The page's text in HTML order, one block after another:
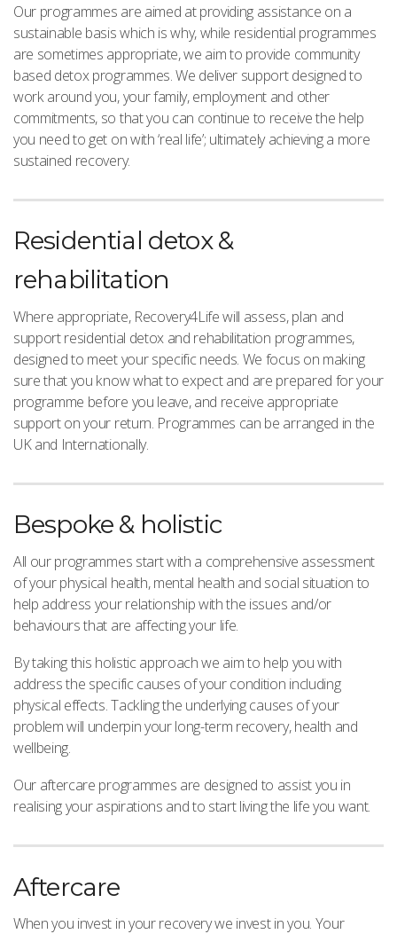
Our programmes are aimed at providing assistance on a
sustainable basis which is why, while residential programmes
are sometimes appropriate, we aim to provide community
based detox programmes. We deliver support designed to
work around you, your family, employment and other
commitments, so that you can continue to receive the help
you need to get on with ‘real life’; ultimately achieving a more
sustained recovery.
Residential detox &
rehabilitation
Where appropriate, Recovery4Life will assess, plan and
support residential detox and rehabilitation programmes,
designed to meet your specific needs. We focus on making
sure that you know what to expect and are prepared for your
programme before you leave, and receive appropriate
support on your return. Programmes can be arranged in the
UK and Internationally.
Bespoke & holistic
All our programmes start with a comprehensive assessment
of your physical health, mental health and social situation to
help address your relationship with the issues and/or
behaviours that are affecting your life.
By taking this holistic approach we aim to help you with
address the specific causes of your condition including
physical effects. Tackling the underlying causes of your
problem will underpin your long-term recovery, health and
wellbeing.
Our aftercare programmes are designed to assist you in
realising your aspirations and to start living the life you want.
Aftercare
When you invest in your recovery we invest in you. Your